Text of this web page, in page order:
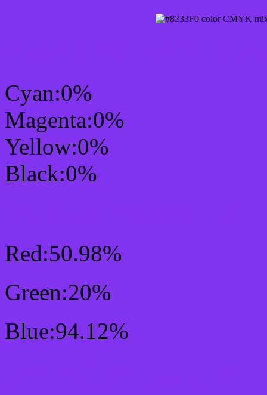
Cyan:0%
Magenta:0%
Yellow:0%
Black:0%
Red:50.98%
Green:20%
Blue:94.12%